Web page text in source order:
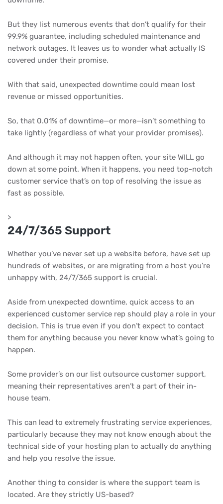
But they list numerous events that don’t qualify for their
99.9% guarantee, including scheduled maintenance and
network outages. It leaves us to wonder what actually IS
covered under their promise.
With that said, unexpected downtime could mean lost
revenue or missed opportunities.
So, that 0.01% of downtime—or more—isn’t something to
take lightly (regardless of what your provider promises).
And although it may not happen often, your site WILL go
down at some point. When it happens, you need top-notch
customer service that’s on top of resolving the issue as
fast as possible.
>
24/7/365 Support
Whether you’ve never set up a website before, have set up
hundreds of websites, or are migrating from a host you’re
unhappy with, 24/7/365 support is crucial.
Aside from unexpected downtime, quick access to an
experienced customer service rep should play a role in your
decision. This is true even if you don’t expect to contact
them for anything because you never know what’s going to
happen.
Some provider’s on our list outsource customer support,
meaning their representatives aren’t a part of their in-
house team.
This can lead to extremely frustrating service experiences,
particularly because they may not know enough about the
technical side of your hosting plan to actually do anything
and help you resolve the issue.
Another thing to consider is where the support team is
located. Are they strictly US-based?